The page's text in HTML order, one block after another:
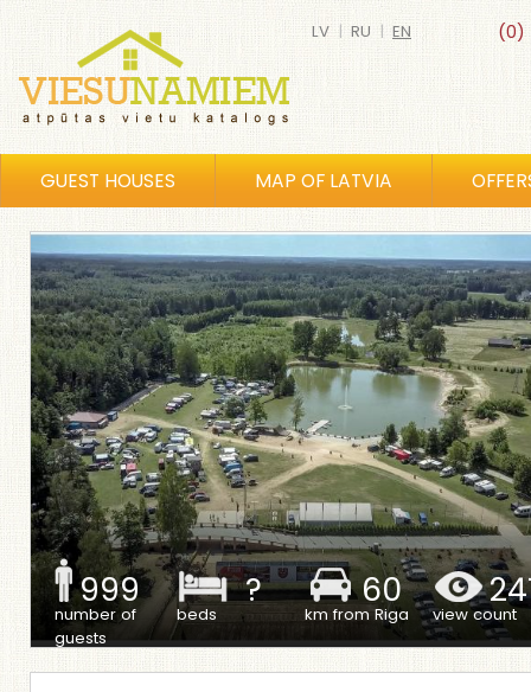
(0)
LV | RU | EN
GUEST HOUSES MAP OF LATVIA
999
number of
guests
?
beds
60
km from Riga view count